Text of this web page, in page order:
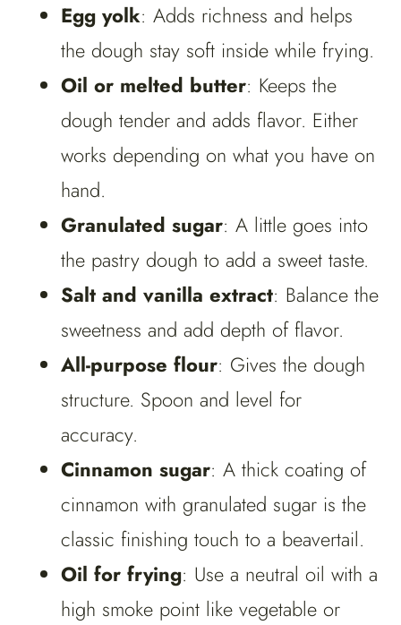
Egg yolk: Adds richness and helps
the dough stay soft inside while frying.
Oil or melted butter: Keeps the
dough tender and adds flavor. Either
works depending on what you have on
hand.
Granulated sugar: A little goes into
the pastry dough to add a sweet taste.
Salt and vanilla extract: Balance the
sweetness and add depth of flavor.
All-purpose flour: Gives the dough
structure. Spoon and level for
accuracy.
Cinnamon sugar: A thick coating of
cinnamon with granulated sugar is the
classic finishing touch to a beavertail.
Oil for frying: Use a neutral oil with a
high smoke point like vegetable or